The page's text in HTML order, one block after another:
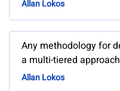
Allan Lokos
Any methodology for
a multi-tiered
Allan Lokos